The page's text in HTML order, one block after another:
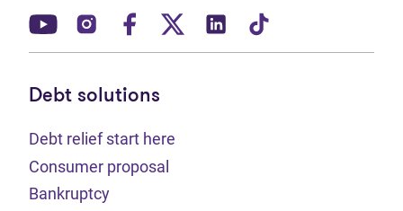
(opens in new tab)
(opens in new tab)
(opens in new tab)
(opens in new tab)
(opens in new tab)
Debt solutions
Debt relief start here
Consumer proposal
Bankruptcy